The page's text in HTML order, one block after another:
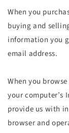
When you
buying and
information you
email address.
When you
your computer’s
provide us with
browser and